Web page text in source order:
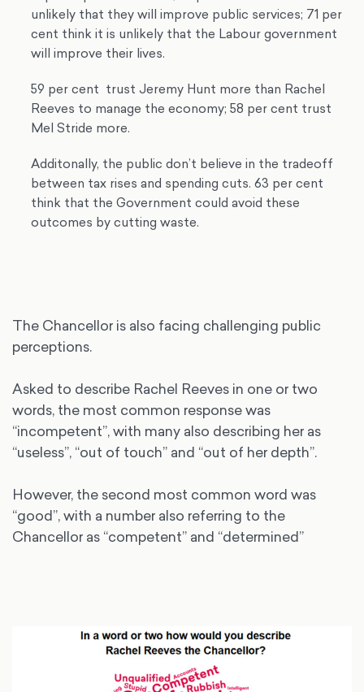
unlikely that they will improve public services; 71 per
cent think it is unlikely that the Labour government
will improve their lives.
59 per cent trust Jeremy Hunt more than Rachel
Reeves to manage the economy; 58 per cent trust
Mel Stride more.
Additonally, the public don’t believe in the tradeoff
between tax rises and spending cuts. 63 per cent
think that the Government could avoid these
outcomes by cutting waste.
The Chancellor is also facing challenging public
perceptions.
Asked to describe Rachel Reeves in one or two
words, the most common response was
“incompetent”, with many also describing her as
“useless”, “out of touch” and “out of her depth”.
However, the second most common word was
“good”, with a number also referring to the
Chancellor as “competent” and “determined”